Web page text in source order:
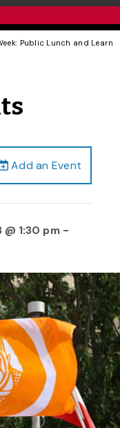
Public Lunch and Learn
Add an Event
1:30 pm-